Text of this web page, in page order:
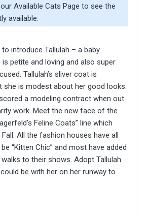
Available Cats Page to see the
available.
introduce Tallulah – a baby
petite and loving and also super
Tallulah’s sliver coat is
she is modest about her good looks.
a modeling contract when out
work. Meet the new face of the
Feline Coats” line which
All the fashion houses have all
“Kitten Chic” and most have added
to their shows. Adopt Tallulah
be with her on her runway to